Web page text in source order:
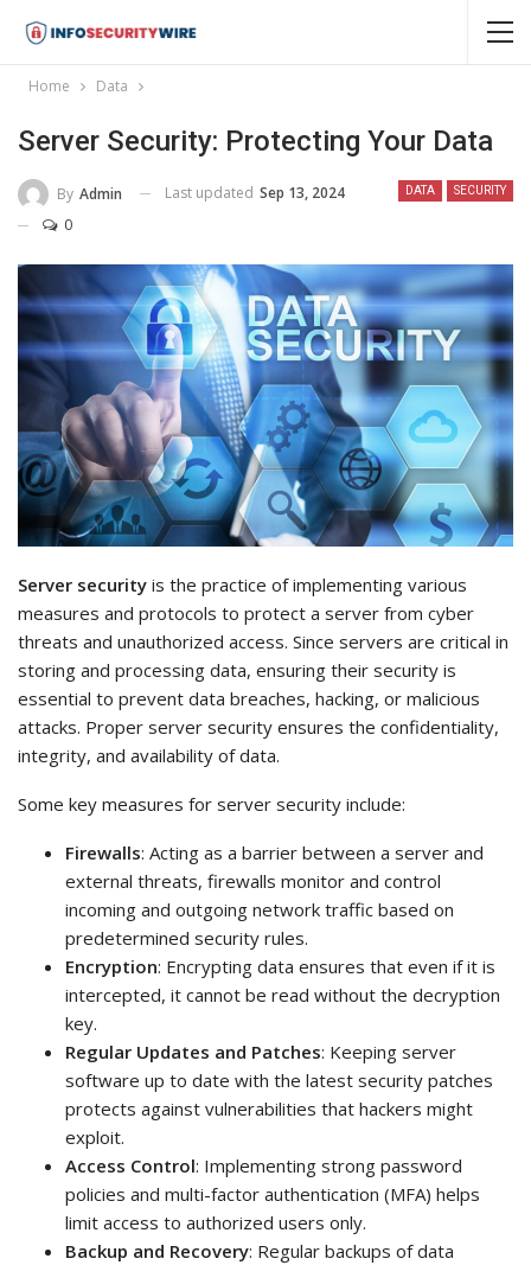
Home Data
Server Security: Protecting Your Data
DATA SECURITY
By Admin Last updated Sep 13, 2024
0
Server security is the practice of implementing various
measures and protocols to protect a server from cyber
threats and unauthorized access. Since servers are critical in
storing and processing data, ensuring their security is
essential to prevent data breaches, hacking, or malicious
attacks. Proper server security ensures the confidentiality,
integrity, and availability of data.
Some key measures for server security include:
Firewalls: Acting as a barrier between a server and
external threats, firewalls monitor and control
incoming and outgoing network traffic based on
predetermined security rules.
Encryption: Encrypting data ensures that even if it is
intercepted, it cannot be read without the decryption
key.
Regular Updates and Patches: Keeping server
software up to date with the latest security patches
protects against vulnerabilities that hackers might
exploit.
Access Control: Implementing strong password
policies and multi-factor authentication (MFA) helps
limit access to authorized users only.
Backup and Recovery: Regular backups of data